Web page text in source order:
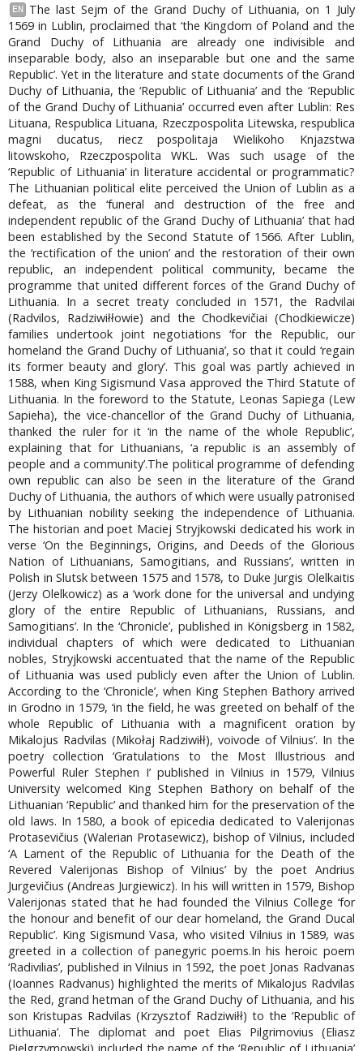
EN
The last Sejm of the Grand Duchy of Lithuania, on 1 July
1569 in Lublin, proclaimed that ‘the Kingdom of Poland and the
Grand Duchy of Lithuania are already one indivisible and
inseparable body, also an inseparable but one and the same
Republic’. Yet in the literature and state documents of the Grand
Duchy of Lithuania, the ‘Republic of Lithuania’ and the ‘Republic
of the Grand Duchy of Lithuania’ occurred even after Lublin: Res
Lituana, Respublica Lituana, Rzeczpospolita Litewska, respublica
magni ducatus, riecz pospolitaja Wielikoho Knjazstwa
litowskoho, Rzeczpospolita WKL. Was such usage of the
‘Republic of Lithuania’ in literature accidental or programmatic?
The Lithuanian political elite perceived the Union of Lublin as a
defeat, as the ‘funeral and destruction of the free and
independent republic of the Grand Duchy of Lithuania’ that had
been established by the Second Statute of 1566. After Lublin,
the ‘rectification of the union’ and the restoration of their own
republic, an independent political community, became the
programme that united different forces of the Grand Duchy of
Lithuania. In a secret treaty concluded in 1571, the Radvilai
(Radvilos, Radziwiłłowie) and the Chodkevičiai (Chodkiewicze)
families undertook joint negotiations ‘for the Republic, our
homeland the Grand Duchy of Lithuania’, so that it could ‘regain
its former beauty and glory’. This goal was partly achieved in
1588, when King Sigismund Vasa approved the Third Statute of
Lithuania. In the foreword to the Statute, Leonas Sapiega (Lew
Sapieha), the vice-chancellor of the Grand Duchy of Lithuania,
thanked the ruler for it ‘in the name of the whole Republic’,
explaining that for Lithuanians, ‘a republic is an assembly of
people and a community’.The political programme of defending
own republic can also be seen in the literature of the Grand
Duchy of Lithuania, the authors of which were usually patronised
by Lithuanian nobility seeking the independence of Lithuania.
The historian and poet Maciej Stryjkowski dedicated his work in
verse ‘On the Beginnings, Origins, and Deeds of the Glorious
Nation of Lithuanians, Samogitians, and Russians’, written in
Polish in Slutsk between 1575 and 1578, to Duke Jurgis Olelkaitis
(Jerzy Olelkowicz) as a ‘work done for the universal and undying
glory of the entire Republic of Lithuanians, Russians, and
Samogitians’. In the ‘Chronicle’, published in Königsberg in 1582,
individual chapters of which were dedicated to Lithuanian
nobles, Stryjkowski accentuated that the name of the Republic
of Lithuania was used publicly even after the Union of Lublin.
According to the ‘Chronicle’, when King Stephen Bathory arrived
in Grodno in 1579, ‘in the field, he was greeted on behalf of the
whole Republic of Lithuania with a magnificent oration by
Mikalojus Radvilas (Mikołaj Radziwiłł), voivode of Vilnius’. In the
poetry collection ‘Gratulations to the Most Illustrious and
Powerful Ruler Stephen I’ published in Vilnius in 1579, Vilnius
University welcomed King Stephen Bathory on behalf of the
Lithuanian ‘Republic’ and thanked him for the preservation of the
old laws. In 1580, a book of epicedia dedicated to Valerijonas
Protasevičius (Walerian Protasewicz), bishop of Vilnius, included
‘A Lament of the Republic of Lithuania for the Death of the
Revered Valerijonas Bishop of Vilnius’ by the poet Andrius
Jurgevičius (Andreas Jurgiewicz). In his will written in 1579, Bishop
Valerijonas stated that he had founded the Vilnius College ‘for
the honour and benefit of our dear homeland, the Grand Ducal
Republic’. King Sigismund Vasa, who visited Vilnius in 1589, was
greeted in a collection of panegyric poems.In his heroic poem
‘Radivilias’, published in Vilnius in 1592, the poet Jonas Radvanas
(Ioannes Radvanus) highlighted the merits of Mikalojus Radvilas
the Red, grand hetman of the Grand Duchy of Lithuania, and his
son Kristupas Radvilas (Krzysztof Radziwiłł) to the ‘Republic of
Lithuania’. The diplomat and poet Elias Pilgrimovius (Eliasz